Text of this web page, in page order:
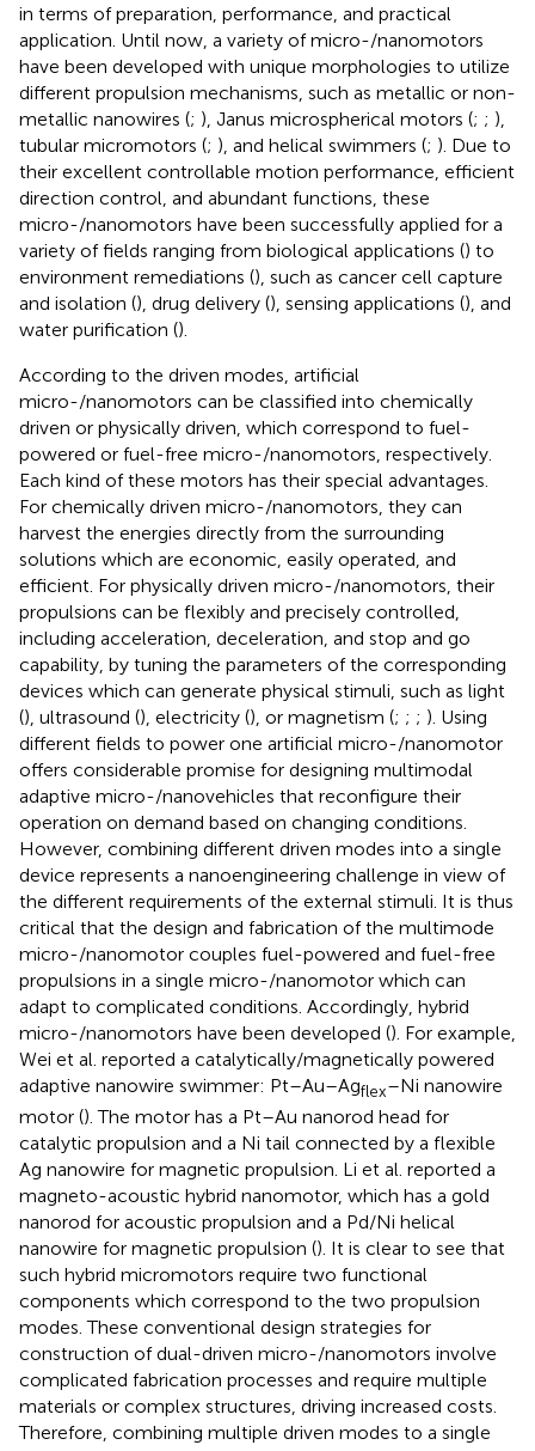
in terms of preparation, performance, and practical
application. Until now, a variety of micro-/nanomotors
have been developed with unique morphologies to utilize
different propulsion mechanisms, such as metallic or non-
metallic nanowires (; ), Janus microspherical motors (; ; ),
tubular micromotors (; ), and helical swimmers (; ). Due to
their excellent controllable motion performance, efficient
direction control, and abundant functions, these
micro-/nanomotors have been successfully applied for a
variety of fields ranging from biological applications () to
environment remediations (), such as cancer cell capture
and isolation (), drug delivery (), sensing applications (), and
water purification ().
According to the driven modes, artificial
micro-/nanomotors can be classified into chemically
driven or physically driven, which correspond to fuel-
powered or fuel-free micro-/nanomotors, respectively.
Each kind of these motors has their special advantages.
For chemically driven micro-/nanomotors, they can
harvest the energies directly from the surrounding
solutions which are economic, easily operated, and
efficient. For physically driven micro-/nanomotors, their
propulsions can be flexibly and precisely controlled,
including acceleration, deceleration, and stop and go
capability, by tuning the parameters of the corresponding
devices which can generate physical stimuli, such as light
(), ultrasound (), electricity (), or magnetism (; ; ; ). Using
different fields to power one artificial micro-/nanomotor
offers considerable promise for designing multimodal
adaptive micro-/nanovehicles that reconfigure their
operation on demand based on changing conditions.
However, combining different driven modes into a single
device represents a nanoengineering challenge in view of
the different requirements of the external stimuli. It is thus
critical that the design and fabrication of the multimode
micro-/nanomotor couples fuel-powered and fuel-free
propulsions in a single micro-/nanomotor which can
adapt to complicated conditions. Accordingly, hybrid
micro-/nanomotors have been developed (). For example,
Wei et al. reported a catalytically/magnetically powered
adaptive nanowire swimmer: Pt–Au–Agflex–Ni nanowire
motor (). The motor has a Pt–Au nanorod head for
catalytic propulsion and a Ni tail connected by a flexible
Ag nanowire for magnetic propulsion. Li et al. reported a
magneto-acoustic hybrid nanomotor, which has a gold
nanorod for acoustic propulsion and a Pd/Ni helical
nanowire for magnetic propulsion (). It is clear to see that
such hybrid micromotors require two functional
components which correspond to the two propulsion
modes. These conventional design strategies for
construction of dual-driven micro-/nanomotors involve
complicated fabrication processes and require multiple
materials or complex structures, driving increased costs.
Therefore, combining multiple driven modes to a single